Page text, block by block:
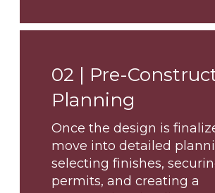
02 | Pre-
Planning
Once the design is
move into detailed
selecting finishes,
permits, and creating a